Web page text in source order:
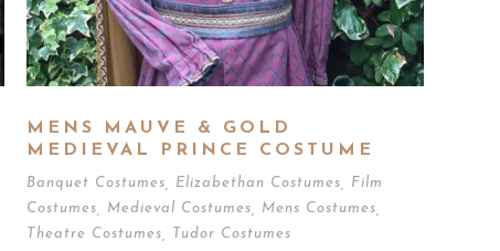
MENS MAUVE & GOLD
MEDIEVAL PRINCE COSTUME
Banquet Costumes Elizabethan Costumes
Film
Costumes
Medieval Costumes Mens Costumes
Theatre Costumes
Tudor Costumes